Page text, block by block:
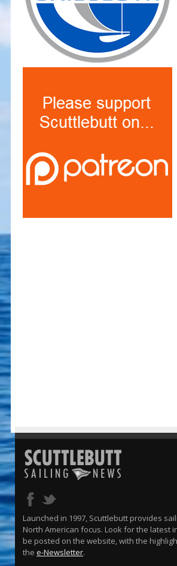
Launched in 1997, Scuttlebutt provides
North American focus. Look for the latest
be posted on the website, with the
the e-Newsletter.